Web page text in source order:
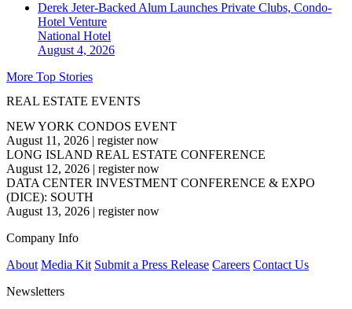
Derek Jeter-Backed Alum Launches Private Clubs, Condo-
Hotel Venture
National Hotel
August 4, 2026
More Top Stories
REAL ESTATE EVENTS
NEW YORK CONDOS EVENT
August 11, 2026 | register now
LONG ISLAND REAL ESTATE CONFERENCE
August 12, 2026 | register now
DATA CENTER INVESTMENT CONFERENCE & EXPO
(DICE): SOUTH
August 13, 2026 | register now
Company Info
About Media Kit Submit a Press Release Careers Contact Us
Newsletters